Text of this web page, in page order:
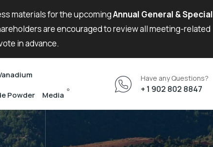
Powder Media
Have any Questions?
+ 1 902 802 8847
materials for the upcomingAnnual General & Special
are encouraged to review all meeting-related
in advance.